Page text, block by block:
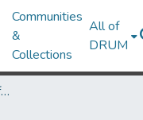
Communities
&
Collections
All of
DRUM
Theses and Dissertations from UMD